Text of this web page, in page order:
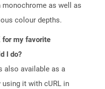
as well as
colour depths.
for my favorite
I do?
also available as a
using it with cURL in